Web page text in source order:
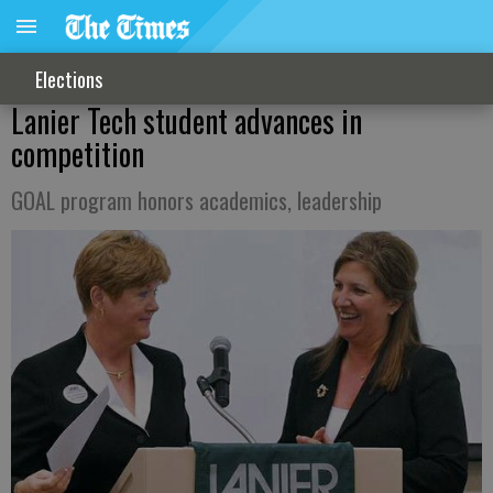
Elections
Lanier Tech student advances in
competition
GOAL program honors academics, leadership